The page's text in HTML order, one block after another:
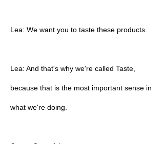
Lea: We want you to taste these products.
Lea: And that's why we're called Taste,
because that is the most important sense in
what we're doing.